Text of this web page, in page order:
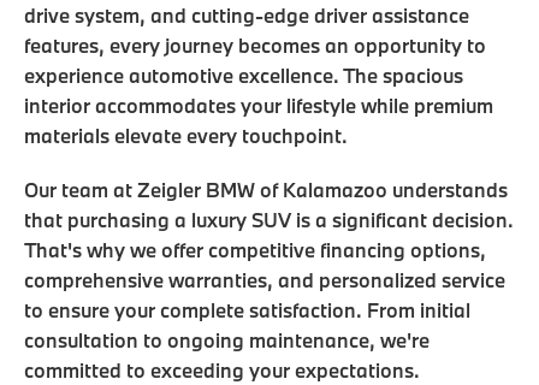
drive system, and cutting-edge driver assistance
features, every journey becomes an opportunity to
experience automotive excellence. The spacious
interior accommodates your lifestyle while premium
materials elevate every touchpoint.
Our team at Zeigler BMW of Kalamazoo understands
that purchasing a luxury SUV is a significant decision.
That's why we offer competitive financing options,
comprehensive warranties, and personalized service
to ensure your complete satisfaction. From initial
consultation to ongoing maintenance, we're
committed to exceeding your expectations.